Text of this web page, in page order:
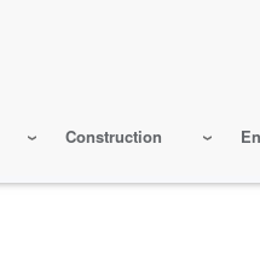
Construction